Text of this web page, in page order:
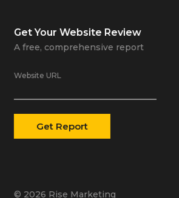
Get Your Website Review
A free, comprehensive report
Website URL
© 2026 Rise Marketing